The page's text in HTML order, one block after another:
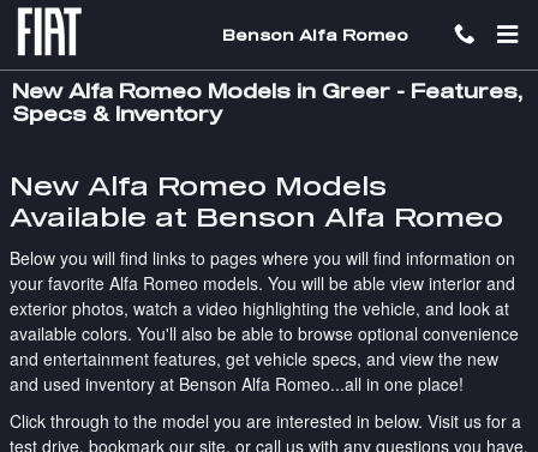
Skip to main content
Benson Alfa Romeo
New Alfa Romeo Models in Greer - Features,
Specs & Inventory
New Alfa Romeo Models
Available at Benson Alfa Romeo
Below you will find links to pages where you will find information on
your favorite Alfa Romeo models. You will be able view interior and
exterior photos, watch a video highlighting the vehicle, and look at
available colors. You'll also be able to browse optional convenience
and entertainment features, get vehicle specs, and view the new
and used inventory at Benson Alfa Romeo...all in one place!
Click through to the model you are interested in below. Visit us for a
test drive, bookmark our site, or call us with any questions you have.